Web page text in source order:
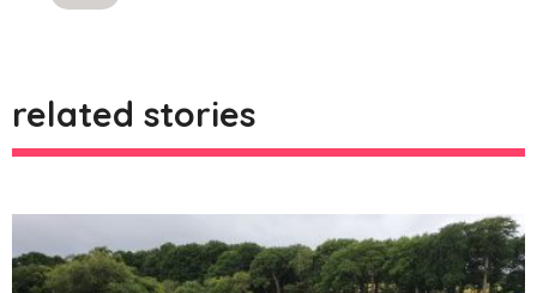
related stories